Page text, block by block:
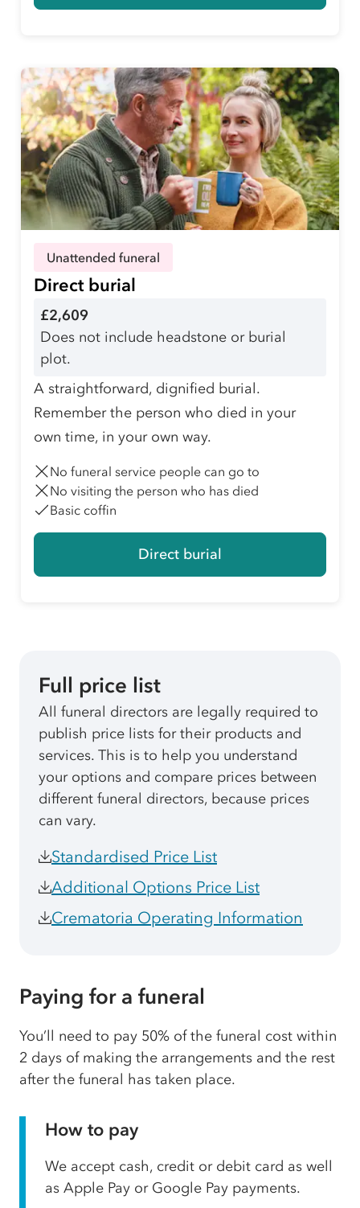
Unattended funeral
Direct burial
£2,609
Does not include headstone or burial
plot.
A straightforward, dignified burial.
Remember the person who died in your
own time, in your own way.
No funeral service people can go to
No visiting the person who has died
Basic coffin
Direct burial
Full price list
All funeral directors are legally required to
publish price lists for their products and
services. This is to help you understand
your options and compare prices between
different funeral directors, because prices
can vary.
Standardised Price List
Additional Options Price List
Crematoria Operating Information
Paying for a funeral
You’ll need to pay 50% of the funeral cost within
2 days of making the arrangements and the rest
after the funeral has taken place.
How to pay
We accept cash, credit or debit card as well
as Apple Pay or Google Pay payments.